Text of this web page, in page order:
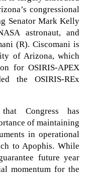
congressional
Senator Mark Kelly
astronaut, and
(R). Ciscomani is
of Arizona, which
for OSIRIS-APEX
the OSIRIS-REx
Congress has
of maintaining
in operational
to Apophis. While
future year
momentum for the